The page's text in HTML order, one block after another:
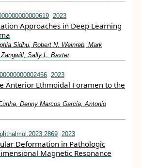
2023
Approaches in Deep Learning
Sidhu, Robert N. Weinreb, Mark
Sally L. Baxter
2023
Anterior Ethmoidal Foramen to the
Denny Marcos Garcia, Antonio
2023
Deformation in Pathologic
Magnetic Resonance